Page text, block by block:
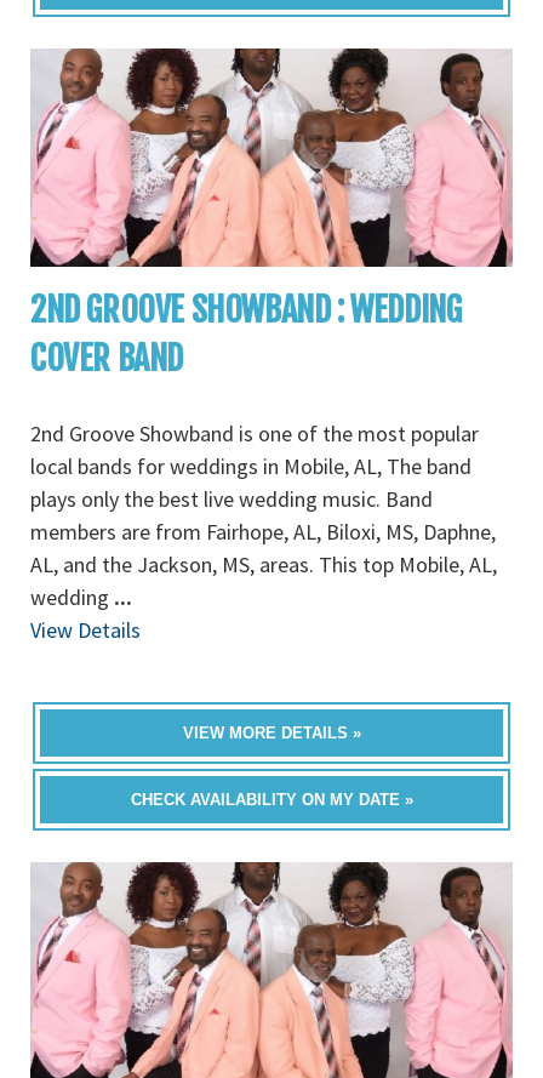
2ND GROOVE SHOWBAND : WEDDING
COVER BAND
2nd Groove Showband is one of the most popular
local bands for weddings in Mobile, AL, The band
plays only the best live wedding music. Band
members are from Fairhope, AL, Biloxi, MS, Daphne,
AL, and the Jackson, MS, areas. This top Mobile, AL,
wedding ...
View Details
VIEW MORE DETAILS »
CHECK AVAILABILITY ON MY DATE »